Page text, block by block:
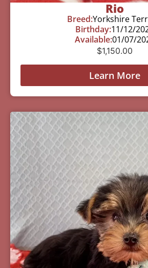
Rio
Breed:Yorkshire
Birthday:11/12/
Available:01/07/
$1,150.00
Learn More